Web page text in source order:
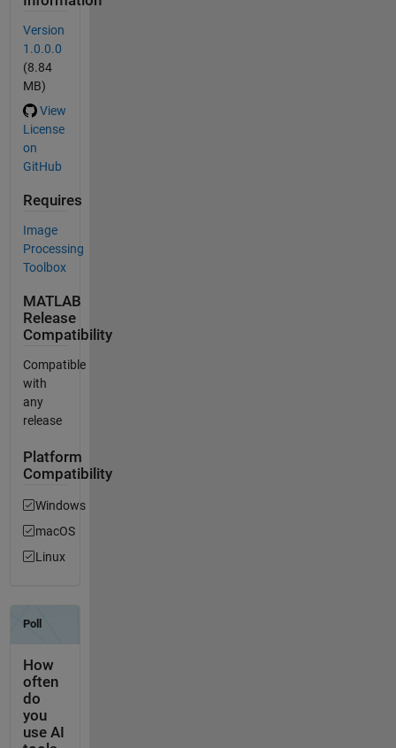
Version
1.0.0.0
(8.84
MB)
View
License
on
GitHub
Requires
Image
Processing
Toolbox
MATLAB
Release
Compatibility
Compatible
with
any
release
Platform
Compatibility
Windows
macOS
Linux